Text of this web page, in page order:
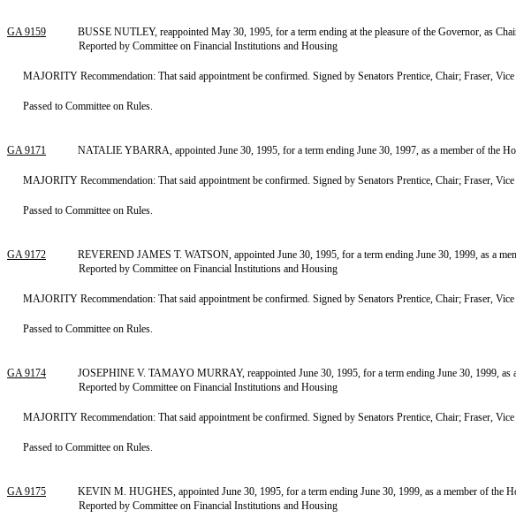
GA 9159
BUSSE NUTLEY, reappointed May 30, 1995, for a term ending at the pleasure of the Governor, as
Reported by Committee on Financial Institutions and Housing
MAJORITY Recommendation: That said appointment be confirmed. Signed by Senators Prentice, Chair; Fraser,
Passed to Committee on Rules.
GA 9171
NATALIE YBARRA, appointed June 30, 1995, for a term ending June 30, 1997, as a member of the
MAJORITY Recommendation: That said appointment be confirmed. Signed by Senators Prentice, Chair; Fraser,
Passed to Committee on Rules.
GA 9172
REVEREND JAMES T. WATSON, appointed June 30, 1995, for a term ending June 30, 1999, as a
Reported by Committee on Financial Institutions and Housing
MAJORITY Recommendation: That said appointment be confirmed. Signed by Senators Prentice, Chair; Fraser,
Passed to Committee on Rules.
GA 9174
JOSEPHINE V. TAMAYO MURRAY, reappointed June 30, 1995, for a term ending June 30, 1999, as
Reported by Committee on Financial Institutions and Housing
MAJORITY Recommendation: That said appointment be confirmed. Signed by Senators Prentice, Chair; Fraser,
Passed to Committee on Rules.
GA 9175
KEVIN M. HUGHES, appointed June 30, 1995, for a term ending June 30, 1999, as a member of the
Reported by Committee on Financial Institutions and Housing